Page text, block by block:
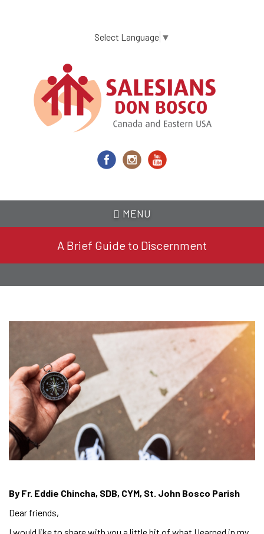
content
Select Language ▼
MENU
A Brief Guide to Discernment
By Fr. Eddie Chincha, SDB, CYM, St. John Bosco Parish
Dear friends,